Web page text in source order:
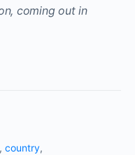
coming out in
, country,